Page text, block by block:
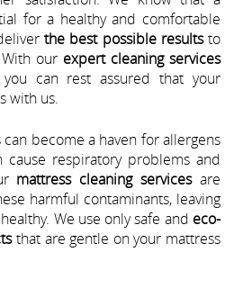
for a healthy and comfortable
the best possible resultsto
our expert cleaning services
can rest assured that your
with us.
become a haven for allergens
cause respiratory problems and
mattress cleaning servicesare
harmful contaminants, leaving
We use only safe and eco-
that are gentle on your mattress